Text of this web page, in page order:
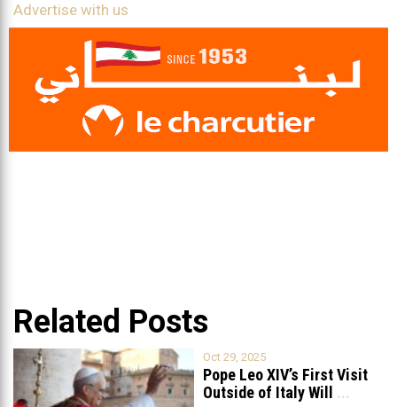
Advertise with us
Related Posts
Oct 29, 2025
Pope Leo XIV’s First Visit
Outside of Italy Will
...